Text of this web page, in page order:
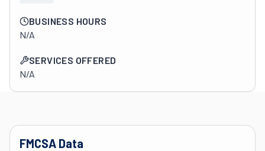
BUSINESS HOURS
N/A
SERVICES OFFERED
N/A
FMCSA Data